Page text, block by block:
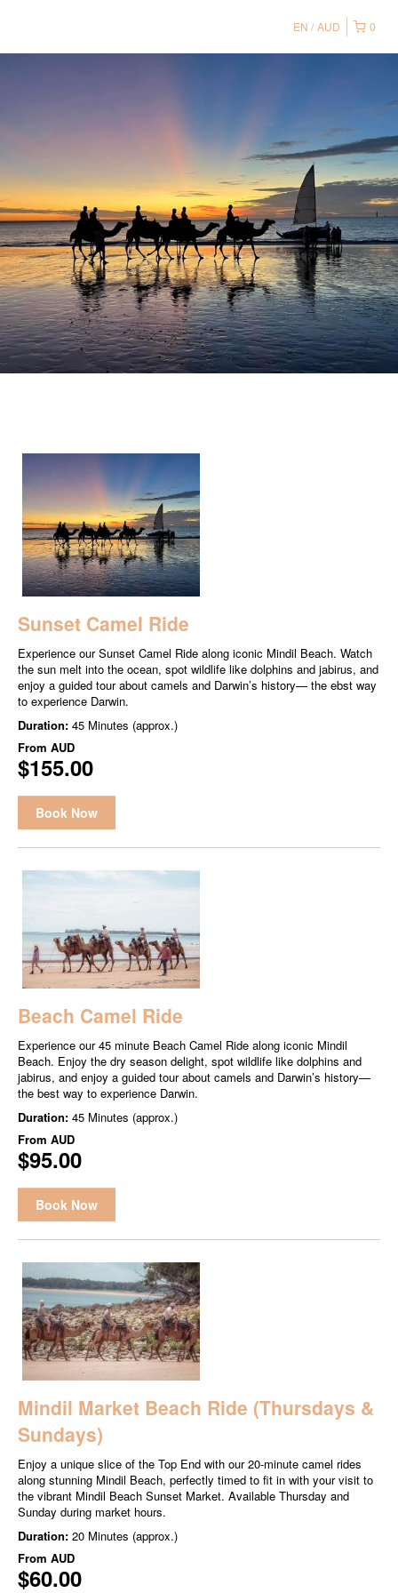
0
EN AUD
Sunset Camel Ride
Experience our Sunset Camel Ride along iconic Mindil Beach. Watch
the sun melt into the ocean, spot wildlife like dolphins and jabirus, and
enjoy a guided tour about camels and Darwin’s history— the ebst way
to experience Darwin.
Duration: 45 Minutes (approx.)
From AUD
$155.00
Book Now
Beach Camel Ride
Experience our 45 minute Beach Camel Ride along iconic Mindil
Beach. Enjoy the dry season delight, spot wildlife like dolphins and
jabirus, and enjoy a guided tour about camels and Darwin’s history—
the best way to experience Darwin.
Duration: 45 Minutes (approx.)
From AUD
$95.00
Book Now
Mindil Market Beach Ride (Thursdays &
Sundays)
Enjoy a unique slice of the Top End with our 20-minute camel rides
along stunning Mindil Beach, perfectly timed to fit in with your visit to
the vibrant Mindil Beach Sunset Market. Available Thursday and
Sunday during market hours.
Duration: 20 Minutes (approx.)
From AUD
$60.00